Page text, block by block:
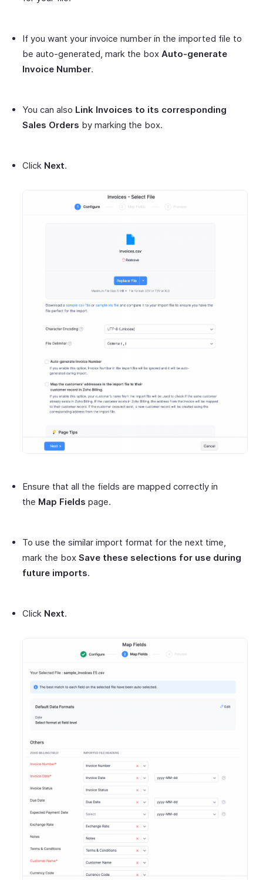
If you want your invoice number in the imported file to
be auto-generated, mark the box Auto-generate
Invoice Number.
You can also Link Invoices to its corresponding
Sales Orders by marking the box.
Click Next.
Ensure that all the fields are mapped correctly in
the Map Fields page.
To use the similar import format for the next time,
mark the box Save these selections for use during
future imports.
Click Next.